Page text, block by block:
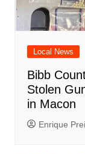
Local News
Bibb
Stolen
in Macon
Enrique